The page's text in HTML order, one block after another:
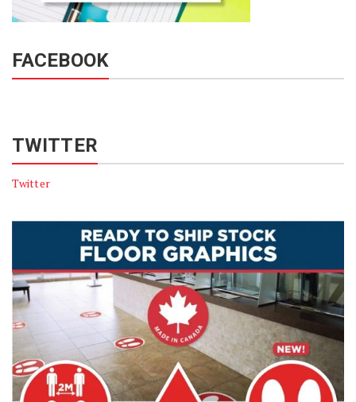
FACEBOOK
TWITTER
Twitter